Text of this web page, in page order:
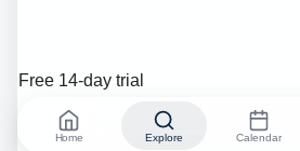
Home Explore Calendar
Free 14-day trial